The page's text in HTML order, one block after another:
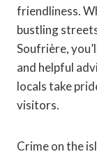
friendliness.
bustling
Soufrière,
and helpful
locals take
visitors.
Crime on the